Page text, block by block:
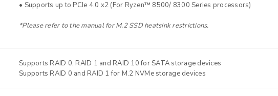
• Supports up to PCIe 4.0 x2 (For Ryzen™ 8500/ 8300 Series processors)
*Please refer to the manual for M.2 SSD heatsink restrictions.
Supports RAID 0, RAID 1 and RAID 10 for SATA storage devices
Supports RAID 0 and RAID 1 for M.2 NVMe storage devices